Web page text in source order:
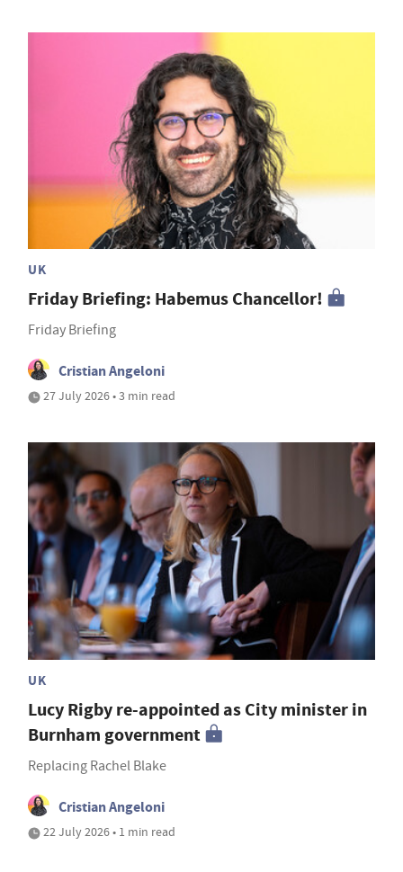
UK
Friday Briefing: Habemus Chancellor!
Friday Briefing
Cristian Angeloni
27 July 2026 • 3 min read
UK
Lucy Rigby re-appointed as City minister in
Burnham government
Replacing Rachel Blake
Cristian Angeloni
22 July 2026 • 1 min read